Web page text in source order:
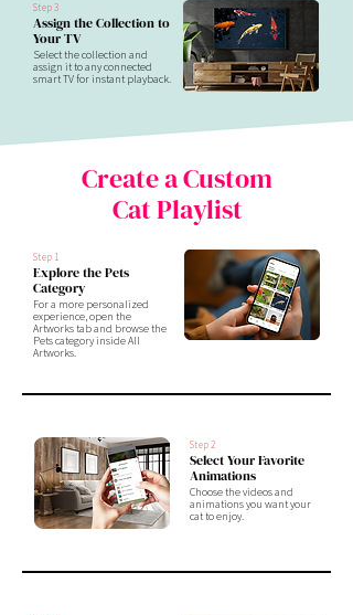
Step 3
Assign the Collection to
Your TV
Select the collection and
assign it to any connected
smart TV for instant playback.
Create a Custom
Cat Playlist
Step 1
Explore the Pets
Category
For a more personalized
experience, open the
Artworks tab and browse the
Pets category inside All
Artworks.
Step 2
Select Your Favorite
Animations
Choose the videos and
animations you want your
cat to enjoy.